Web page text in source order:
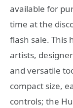
available for
time at the
flash sale. This
artists,
and versatile
compact size,
controls; the